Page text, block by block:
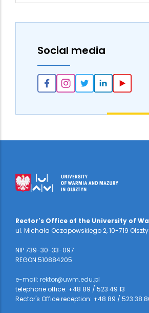
Social media
Rector's Office of the University of
ul. Michała Oczapowskiego 2, 10-719
NIP 739-30-33-097
REGON 510884205
e-mail: rektor@uwm.edu.pl
telephone office: +48 89 / 523 49 13
Rector's Office reception: +48 89 / 523 38